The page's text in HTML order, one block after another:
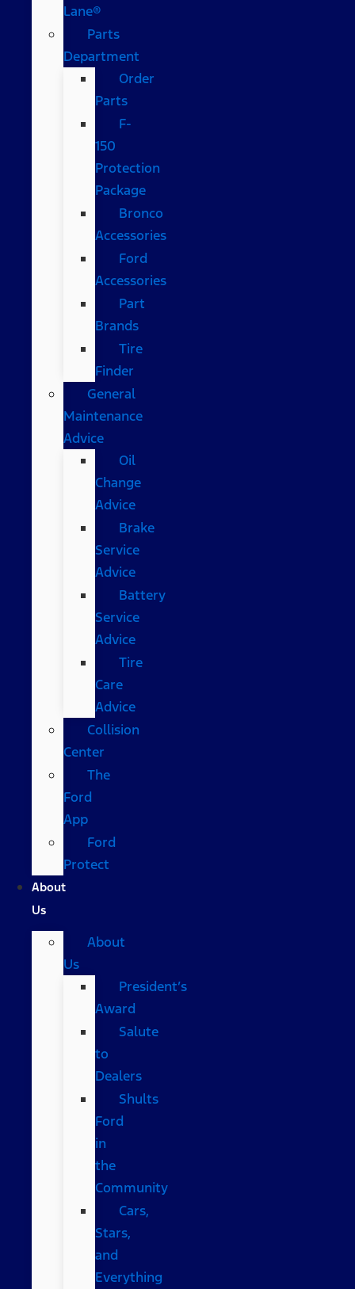
Lane®
Parts
Department
Order
Parts
F-
150
Protection
Package
Bronco
Accessories
Ford
Accessories
Part
Brands
Tire
Finder
General
Maintenance
Advice
Oil
Change
Advice
Brake
Service
Advice
Battery
Service
Advice
Tire
Care
Advice
Collision
Center
The
Ford
App
Ford
Protect
About
Us
About
Us
President’s
Award
Salute
to
Dealers
Shults
Ford
in
the
Community
Cars,
Stars,
and
Everything